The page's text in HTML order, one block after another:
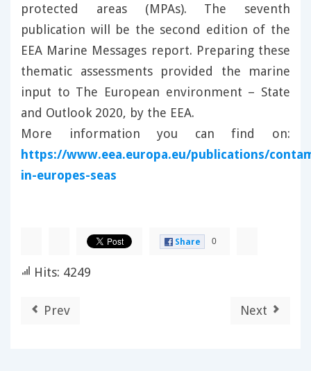
protected areas (MPAs). The seventh
publication will be the second edition of the
EEA Marine Messages report. Preparing these
thematic assessments provided the marine
input to The European environment – State
and Outlook 2020, by the EEA.
More information you can find on:
https://www.eea.europa.eu/publications/
in-europes-seas
Share 0
Hits: 4249
Prev Next